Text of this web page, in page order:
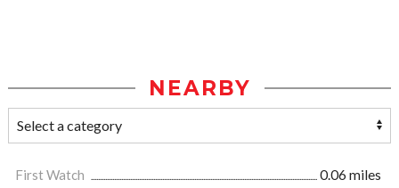
NEARBY
First Watch
0.06 miles